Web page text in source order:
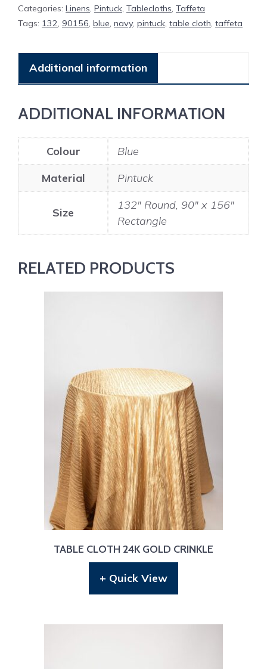
Categories: Linens, Pintuck, Tablecloths, Taffeta
Tags: 132, 90156, blue, navy, pintuck, table cloth, taffeta
Additional information
ADDITIONAL INFORMATION
Colour
Blue
Material
Pintuck
Size
132" Round, 90" x 156"
Rectangle
RELATED PRODUCTS
TABLE CLOTH 24K GOLD CRINKLE
+ Quick View